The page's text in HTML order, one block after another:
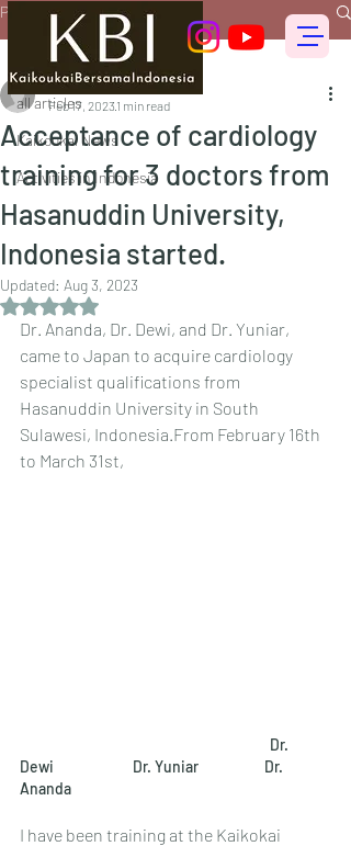
Post
all articles
Kaikoukai News
Activities in Indonesia
all articles
Acceptance of cardiology
training for 3 doctors from
Hasanuddin University,
Indonesia started.
偕行会 for foreigners
Feb 17, 2023 1 min read
Updated: Aug 3, 2023
Rated NaN out of 5 stars.
Dr. Ananda, Dr. Dewi, and Dr. Yuniar,
came to Japan to acquire cardiology
specialist qualifications from
Hasanuddin University in South
Sulawesi, Indonesia.From February 16th
to March 31st,
Dr.
Dewi
Dr. Yuniar
Dr.
Ananda
I have been training at the Kaikokai